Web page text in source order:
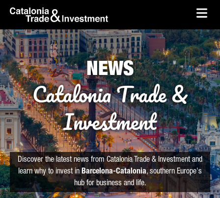
Skip to Main Content
skip-to-content
NEWS
Catalonia Trade &
Investment
Discover the latest news from Catalonia Trade & Investment and
learn why to invest in Barcelona-Catalonia, southern Europe's
hub for business and life.